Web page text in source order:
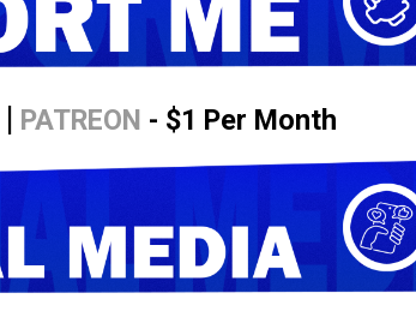
| PATREON - $1 Per Month